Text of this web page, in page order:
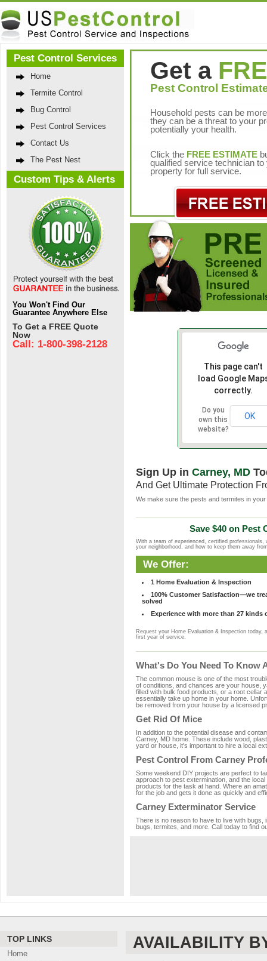
Pest Control Services
Home
Termite Control
Bug Control
Pest Control Services
Contact Us
The Pest Nest
Custom Tips & Alerts
You Won't Find Our
Guarantee Anywhere Else
To Get a FREE Quote
Now
Call: 1-800-398-2128
Get a
Pest Control
Household pests can be
they can be a threat to your
potentially your health.
Click the FREE ESTIMATE
qualified service technician to
property for full service.
This page can't
load Google
correctly.
Do you
own this
website?
OK
Sign Up in Carney, MD
And Get Ultimate Protection
We make sure the pests and termites in
Save $40 on Pest
With a team of experienced, certified
your neighborhood, and how to keep them away
We Offer:
1 Home Evaluation & Inspection
100% Customer Satisfaction—we
solved
Experience with more than 27 kinds
Request your Home Evaluation & Inspection today,
first year of service.
What's Do You Need To Know
The common mouse is one of the most
of conditions, and chances are your house,
filled with bulk food products, or a root cellar
essentially take up home in your home.
be removed from your house by a licensed
Get Rid Of Mice
In addition to the potential disease and
Carney, MD home. These include wood,
yard or house, it's important to hire a local
Pest Control From Carney
Some weekend DIY projects are perfect to
approach to pest extermination, and the
products for the task at hand. Where an
for the job and gets it done as quickly and
Carney Exterminator Service
There is no reason to have to live with
bugs, termites, and more. Call today to find
TOP LINKS
Home
AVAILABILITY